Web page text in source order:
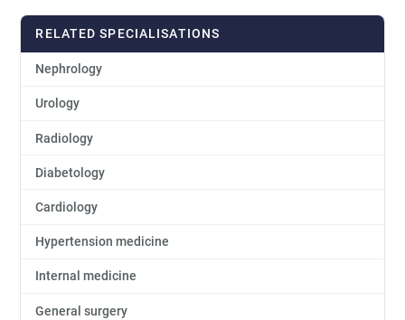
RELATED SPECIALISATIONS
Nephrology
Urology
Radiology
Diabetology
Cardiology
Hypertension medicine
Internal medicine
General surgery